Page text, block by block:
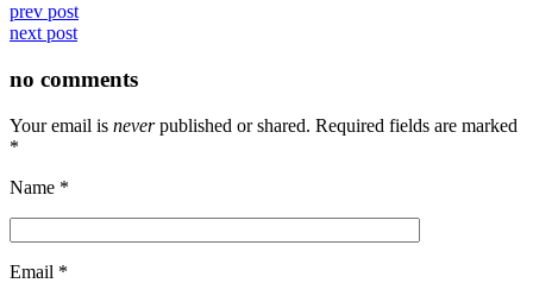
prev post
next post
no comments
Your email is neverpublished or shared. Required fields are marked
*
Name *
Email *